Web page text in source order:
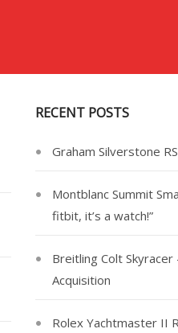
RECENT POSTS
Graham Silverstone
Montblanc Summit
fitbit, it’s a watch!”
Breitling Colt
Acquisition
Rolex Yachtmaster II